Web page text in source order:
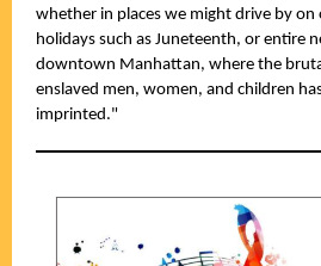
whether in places we might drive by
holidays such as Juneteenth, or entire
downtown Manhattan, where the
enslaved men, women, and children
imprinted."